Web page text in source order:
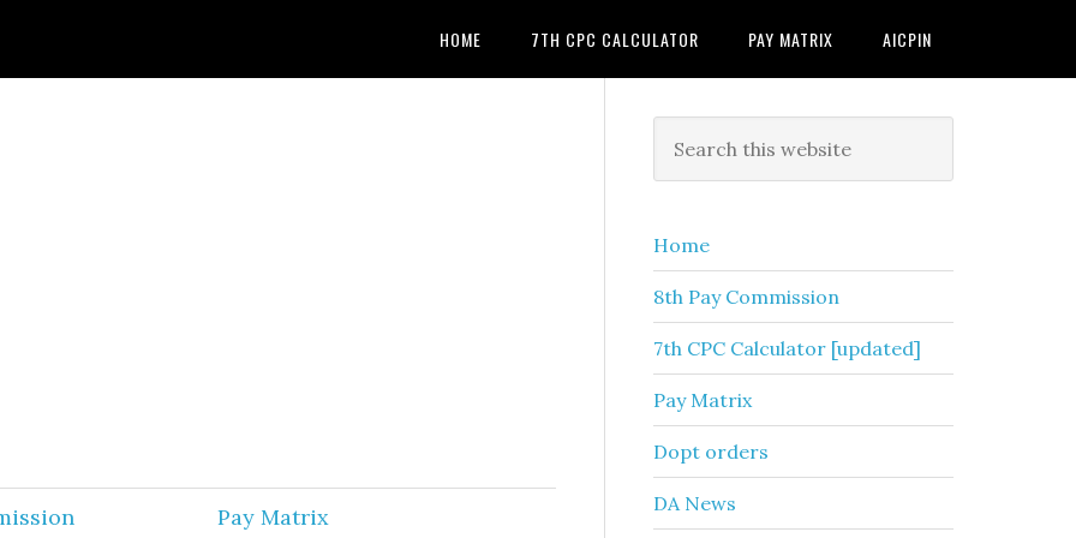
HOME 7TH CPC CALCULATOR PAY MATRIX AICPIN
Pay Matrix
Primary
Sidebar
this
Home
8th Pay Commission
7th CPC Calculator [updated]
Pay Matrix
Dopt orders
DA News